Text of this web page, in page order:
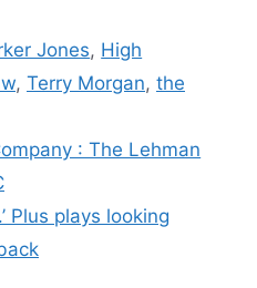
Jones, High
, Terry Morgan, the
: The Lehman
Plus plays looking